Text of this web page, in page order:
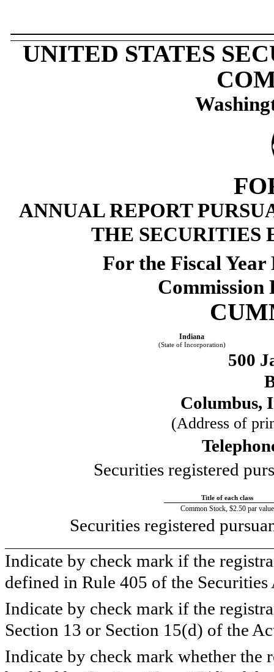
UNITED STATES
ANNUAL REPORT
THE SECURITIES
For the Fiscal
Commission
Indiana
(State of Incorporation)
500
Columbus,
(Address of
Securities registered
Title of each class
Common Stock, $2.50 par value
Securities registered
Indicate by check mark if the
defined in Rule 405 of the
Indicate by check mark if the
Section 13 or Section 15(d) of the
Indicate by check mark whether the